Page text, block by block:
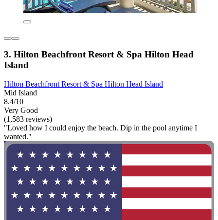
3. Hilton Beachfront Resort & Spa Hilton Head
Island
Hilton Beachfront Resort & Spa Hilton Head Island
Mid Island
8.4/10
Very Good
(1,583 reviews)
"Loved how I could enjoy the beach. Dip in the pool anytime I
wanted."